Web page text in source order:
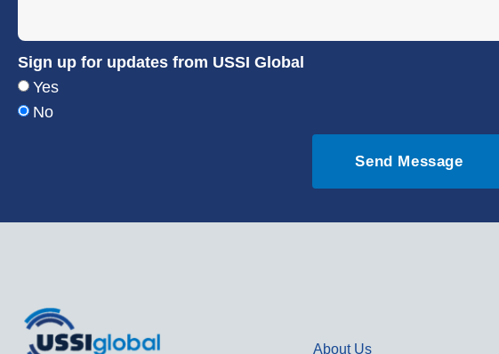
Sign up for updates from USSI Global
Yes
No
Send Message
About Us